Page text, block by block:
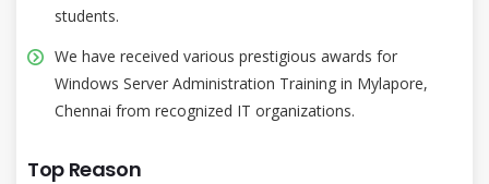
students.
We have received various prestigious awards for
Windows Server Administration Training in Mylapore,
Chennai from recognized IT organizations.
Top Reason